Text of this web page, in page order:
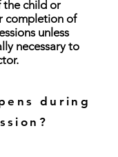
the child or
completion of
unless
necessary to
during